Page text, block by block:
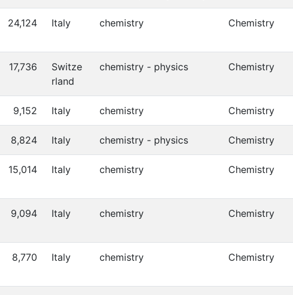
24,124 Italy chemistry Chemistry
17,736
Switze
rland
chemistry - physics Chemistry
9,152 Italy chemistry Chemistry
8,824 Italy chemistry - physics Chemistry
15,014 Italy chemistry Chemistry
9,094 Italy chemistry Chemistry
8,770 Italy chemistry Chemistry